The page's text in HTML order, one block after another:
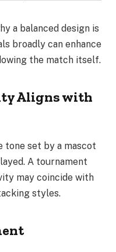
a balanced design is
broadly can enhance
the match itself.
Aligns with
tone set by a mascot
A tournament
may coincide with
styles.